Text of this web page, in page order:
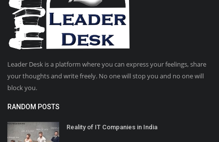
Leader Desk is a platform where you can express your feelings, share
your thoughts and write freely. No one will stop you and no one will
block you.
RANDOM POSTS
Reality of IT Companies in India